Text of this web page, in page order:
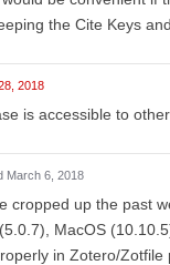
the Cite Keys
2018
is accessible to
March 6, 2018
cropped up the past
MacOS
in Zotero/